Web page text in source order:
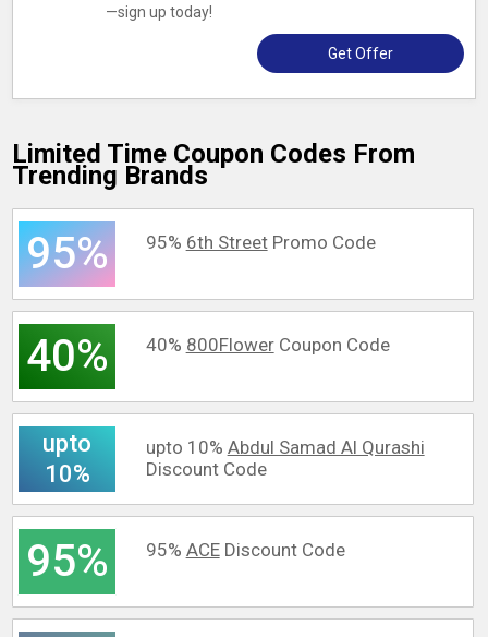
—sign up today!
Get Offer
Limited Time Coupon Codes From
Trending Brands
95% 95% 6th StreetPromo Code
40% 40% 800FlowerCoupon Code
upto
10%
upto 10% Abdul Samad Al Qurashi
Discount Code
95% 95% ACEDiscount Code